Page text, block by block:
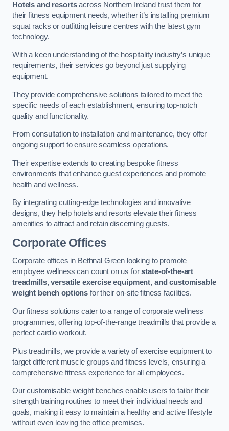
Hotels and resortsacross Northern Ireland trust them for
their fitness equipment needs, whether it’s installing premium
squat racks or outfitting leisure centres with the latest gym
technology.
With a keen understanding of the hospitality industry’s unique
requirements, their services go beyond just supplying
equipment.
They provide comprehensive solutions tailored to meet the
specific needs of each establishment, ensuring top-notch
quality and functionality.
From consultation to installation and maintenance, they offer
ongoing support to ensure seamless operations.
Their expertise extends to creating bespoke fitness
environments that enhance guest experiences and promote
health and wellness.
By integrating cutting-edge technologies and innovative
designs, they help hotels and resorts elevate their fitness
amenities to attract and retain discerning guests.
Corporate Offices
Corporate offices in Bethnal Green looking to promote
employee wellness can count on us forstate-of-the-art
treadmills, versatile exercise equipment, and customisable
weight bench options for their on-site fitness facilities.
Our fitness solutions cater to a range of corporate wellness
programmes, offering top-of-the-range treadmills that provide a
perfect cardio workout.
Plus treadmills, we provide a variety of exercise equipment to
target different muscle groups and fitness levels, ensuring a
comprehensive fitness experience for all employees.
Our customisable weight benches enable users to tailor their
strength training routines to meet their individual needs and
goals, making it easy to maintain a healthy and active lifestyle
without even leaving the office premises.